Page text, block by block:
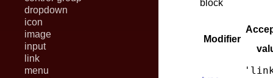
dropdown
icon
image
input
link
menu
block
Modifier